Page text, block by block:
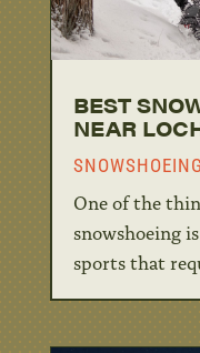
BEST
NEAR
SNOWSHOEING
One of the
snowshoeing
sports that